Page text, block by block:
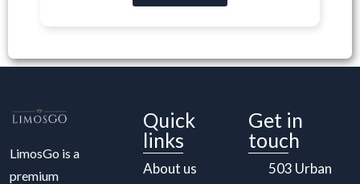
LimosGo is a
premium
Quick
links
About us
Get in
touch
503 Urban